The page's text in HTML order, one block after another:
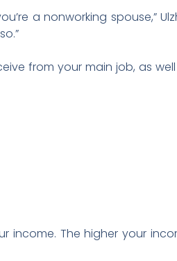
a nonworking spouse,”
from your main job, as
income. The higher your